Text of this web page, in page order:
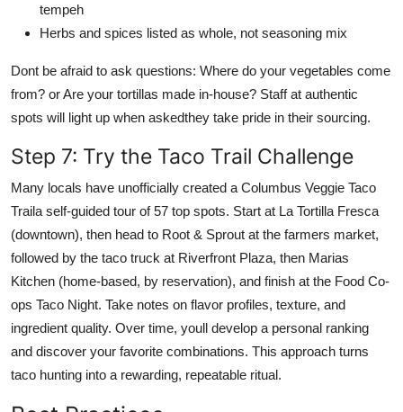
tempeh
Herbs and spices listed as whole, not seasoning mix
Dont be afraid to ask questions: Where do your vegetables come
from? or Are your tortillas made in-house? Staff at authentic
spots will light up when askedthey take pride in their sourcing.
Step 7: Try the Taco Trail Challenge
Many locals have unofficially created a Columbus Veggie Taco
Traila self-guided tour of 57 top spots. Start at La Tortilla Fresca
(downtown), then head to Root & Sprout at the farmers market,
followed by the taco truck at Riverfront Plaza, then Marias
Kitchen (home-based, by reservation), and finish at the Food Co-
ops Taco Night. Take notes on flavor profiles, texture, and
ingredient quality. Over time, youll develop a personal ranking
and discover your favorite combinations. This approach turns
taco hunting into a rewarding, repeatable ritual.